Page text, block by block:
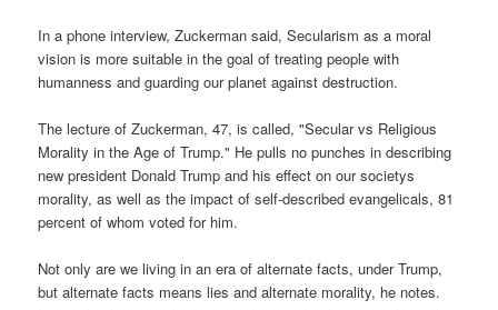
In a phone interview, Zuckerman said, Secularism as a moral
vision is more suitable in the goal of treating people with
humanness and guarding our planet against destruction.
The lecture of Zuckerman, 47, is called, "Secular vs Religious
Morality in the Age of Trump." He pulls no punches in describing
new president Donald Trump and his effect on our societys
morality, as well as the impact of self-described evangelicals, 81
percent of whom voted for him.
Not only are we living in an era of alternate facts, under Trump,
but alternate facts means lies and alternate morality, he notes.